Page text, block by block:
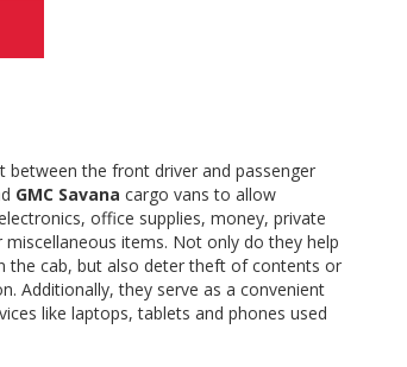
the front driver and passenger
GMC Savana cargo vans to allow
office supplies, money, private
items. Not only do they help
the cab, but also deter theft of contents or
Additionally, they serve as a convenient
like laptops, tablets and phones used